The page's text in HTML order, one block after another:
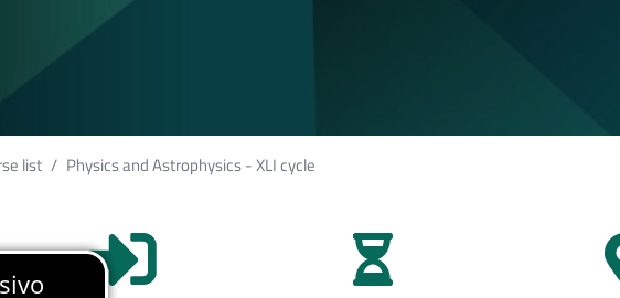
list Physics and Astrophysics - XLI cycle